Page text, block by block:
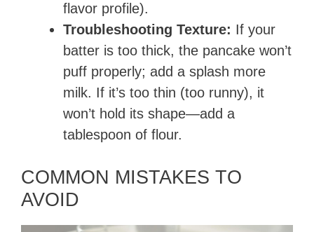
flavor profile).
Troubleshooting Texture: If your
batter is too thick, the pancake won’t
puff properly; add a splash more
milk. If it’s too thin (too runny), it
won’t hold its shape—add a
tablespoon of flour.
COMMON MISTAKES TO
AVOID